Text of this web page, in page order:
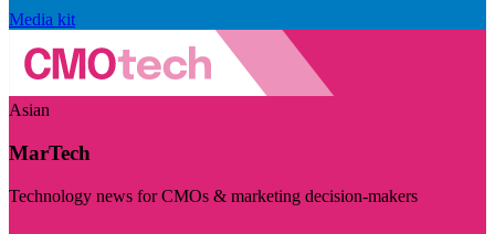
Media kit
Asian
MarTech
Technology news for CMOs & marketing decision-makers